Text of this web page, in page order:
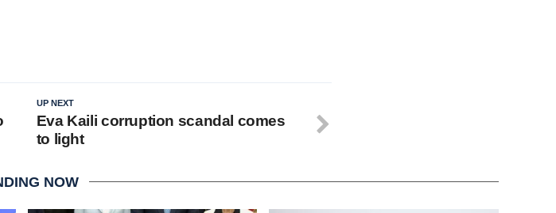
UP NEXT
Eva Kaili corruption scandal comes
to light
NOW